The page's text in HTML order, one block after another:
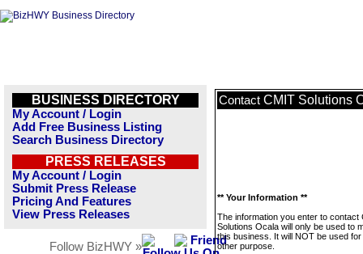
BUSINESS DIRECTORY
My Account / Login
Add Free Business Listing
Search Business Directory
PRESS RELEASES
My Account / Login
Submit Press Release
Pricing And Features
View Press Releases
Follow BizHWY »
Contact CMIT Solutions
** Your Information **
The information you enter to contact
Solutions Ocala will only be used to
this business. It will NOT be used
other purpose.